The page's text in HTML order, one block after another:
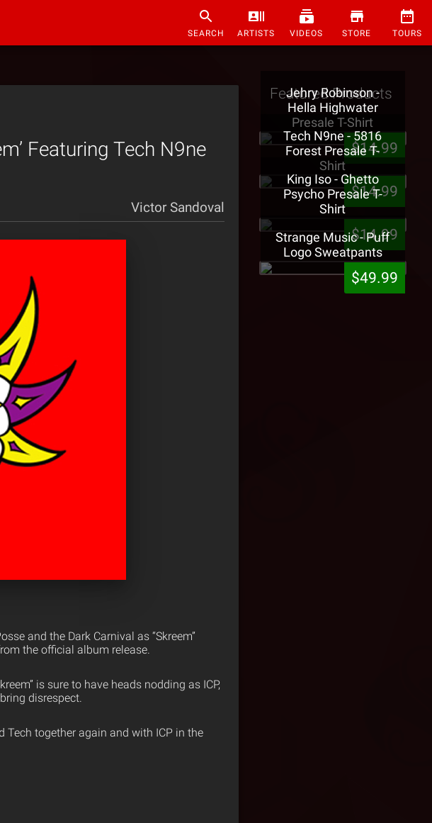
SEARCH ARTISTS VIDEOS STORE TOURS
Featuring Tech N9ne
Victor Sandoval
and the Dark Carnival as “Skreem”
the official album release.
is sure to have heads nodding as ICP,
disrespect.
together again and with ICP in the
Featured Products
Jehry Robinson -
Hella Highwater
Presale T-Shirt
$14.99
Tech N9ne - 5816
Forest Presale T-
Shirt
$14.99
King Iso - Ghetto
Psycho Presale T-
Shirt
$14.99
Strange Music - Puff
Logo Sweatpants
$49.99